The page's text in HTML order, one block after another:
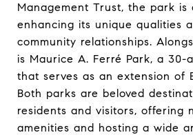
Management Trust, the park is
enhancing its unique qualities
community relationships.
is Maurice A. Ferré Park, a 30-
that serves as an extension of
Both parks are beloved
residents and visitors, offering
amenities and hosting a wide